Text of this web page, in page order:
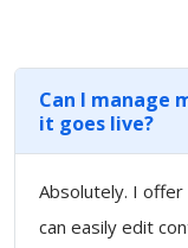
Can I manage
it goes live?
Absolutely. I offer
can easily edit